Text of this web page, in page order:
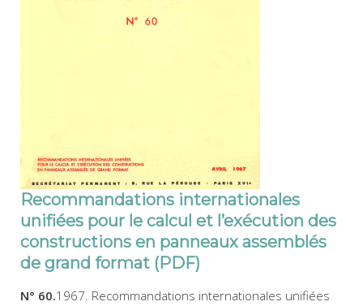
Recommandations internationales
unifiées pour le calcul et l’exécution des
constructions en panneaux assemblés
de grand format (PDF)
N° 60.1967. Recommandations internationales unifiées